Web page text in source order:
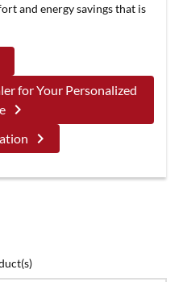
and energy savings that is
for Your Personalized
keyboard_arrow_right
keyboard_arrow_right